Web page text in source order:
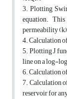
3. Plotting
equation.
permeability
4. Calculation
5. Plotting J
line on a log-
6. Calculation
7. Calculation
reservoir for